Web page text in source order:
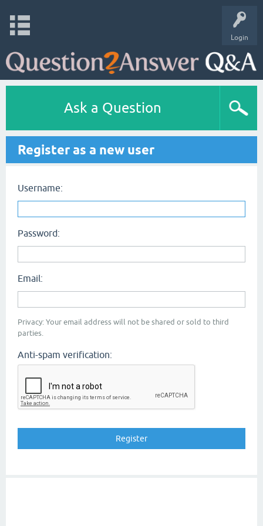
Login
Ask a Question
Register as a new user
Username:
Password:
Email:
Privacy: Your email address will not be shared or sold to third
parties.
Anti-spam verification: